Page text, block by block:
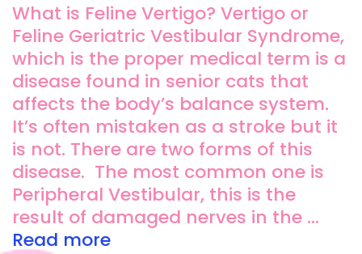
What is Feline Vertigo? Vertigo or
Feline Geriatric Vestibular Syndrome,
which is the proper medical term is a
disease found in senior cats that
affects the body’s balance system.
It’s often mistaken as a stroke but it
is not. There are two forms of this
disease. The most common one is
Peripheral Vestibular, this is the
result of damaged nerves in the …
Read more